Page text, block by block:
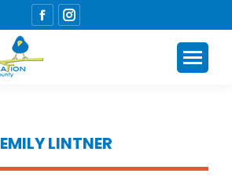
Facebook
EMILY LINTNER
You are here: